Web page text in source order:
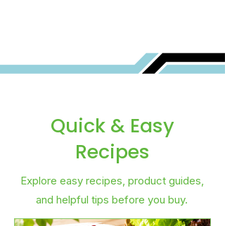
Quick & Easy
Recipes
Explore easy recipes, product guides,
and helpful tips before you buy.